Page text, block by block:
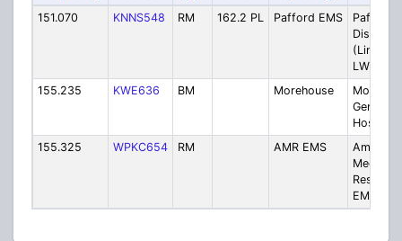
151.070 KNNS548 RM 162.2 PL Pafford EMS
Pafford
Dispatch
(Linked
LWIN)
155.235
KWE636 BM Morehouse
General
Hospital
155.325
WPKC654 RM AMR EMS
American
Medical
EMS